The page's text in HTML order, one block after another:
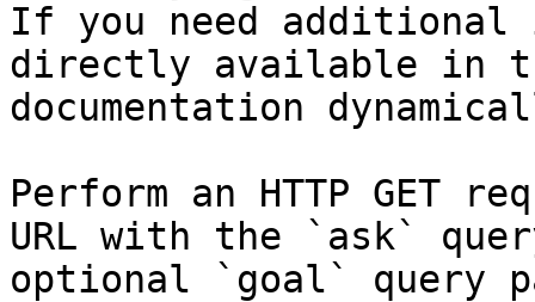
If you need
directly available in
documentation
Perform an HTTP GET
URL with the `ask`
optional `goal` query